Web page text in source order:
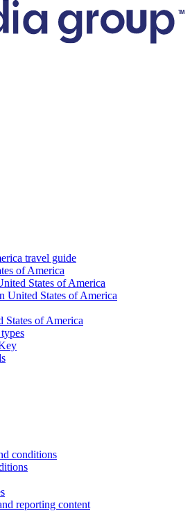
travel guide
of America
States of America
United States of America
States of America
conditions
reporting content